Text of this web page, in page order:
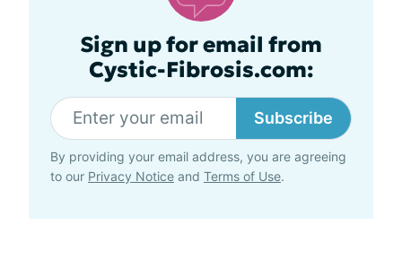
Sign up for email from
Cystic-Fibrosis.com:
Subscribe
By providing your email address, you are agreeing
to our Privacy Notice and Terms of Use.